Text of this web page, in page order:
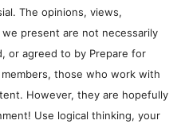
The opinions, views,
present are not necessarily
or agreed to by Prepare for
those who work with
However, they are hopefully
Use logical thinking, your